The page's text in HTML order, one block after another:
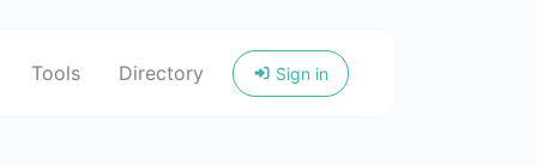
Tools Directory Sign in